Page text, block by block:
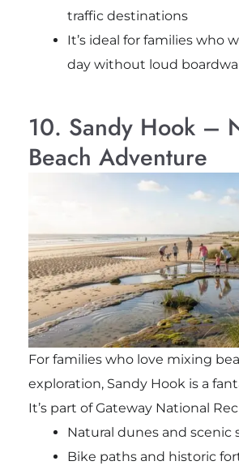
traffic destinations
It’s ideal for families who
day without loud
10. Sandy Hook –
Beach Adventure
For families who love mixing
exploration, Sandy Hook is a
It’s part ofGateway National
Natural dunes and scenic
Bike paths and historic